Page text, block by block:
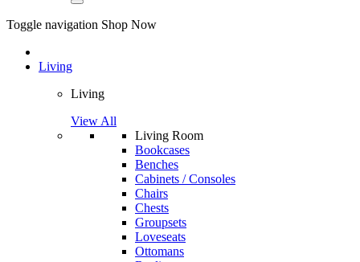
Toggle navigation Shop Now
Living
Living
View All
Living Room
Bookcases
Benches
Cabinets / Consoles
Chairs
Chests
Groupsets
Loveseats
Ottomans